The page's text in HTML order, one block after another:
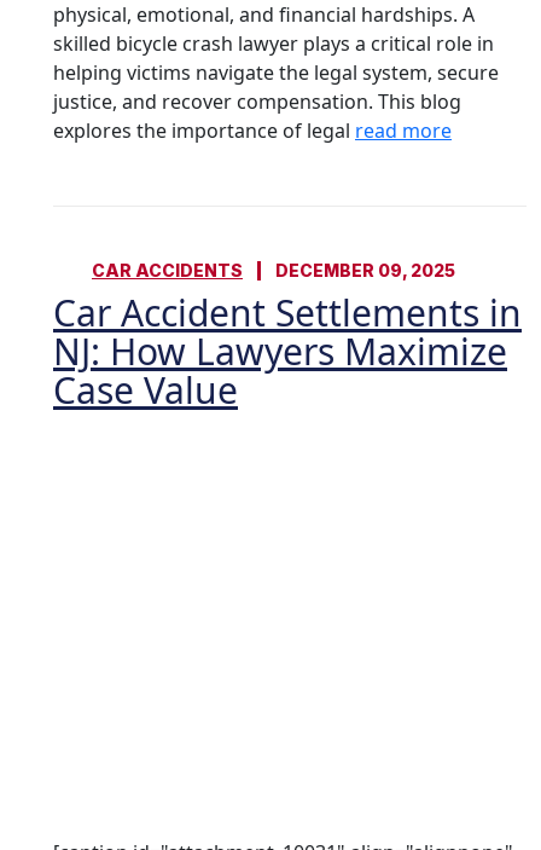
physical, emotional, and financial hardships. A
skilled bicycle crash lawyer plays a critical role in
helping victims navigate the legal system, secure
justice, and recover compensation. This blog
explores the importance of legal read more
CAR ACCIDENTS DECEMBER 09, 2025
Car Accident Settlements in
NJ: How Lawyers Maximize
Case Value